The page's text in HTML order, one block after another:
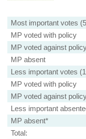
Most important votes
MP voted with policy
MP voted against
MP absent
Less important votes
MP voted with policy
MP voted against
Less important
MP absent*
Total: